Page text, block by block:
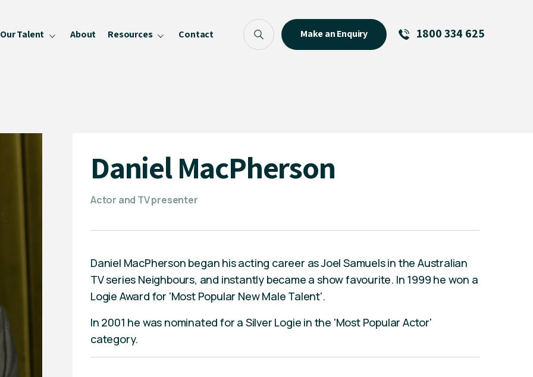
Our Talent About Resources Contact Make an Enquiry 1800 334 625
Daniel MacPherson
Actor and TV presenter
Daniel MacPherson began his acting career as Joel Samuels in the Australian
TV series Neighbours, and instantly became a show favourite. In 1999 he won a
Logie Award for 'Most Popular New Male Talent'.
In 2001 he was nominated for a Silver Logie in the 'Most Popular Actor'
category.